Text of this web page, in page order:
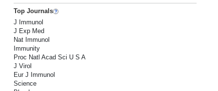
Top Journals
J Immunol
J Exp Med
Nat Immunol
Immunity
Proc Natl Acad Sci U S A
J Virol
Eur J Immunol
Science